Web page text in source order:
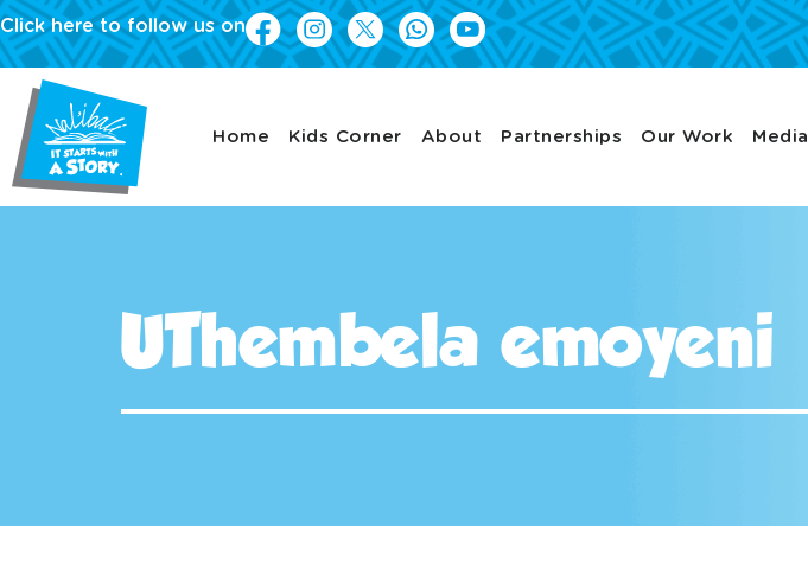
Click here to follow us on
Home Kids Corner About Partnerships Our Work Media
UThembela emoyeni